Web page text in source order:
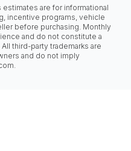
are for informational
incentive programs, vehicle
before purchasing. Monthly
and do not constitute a
third-party trademarks are
and do not imply